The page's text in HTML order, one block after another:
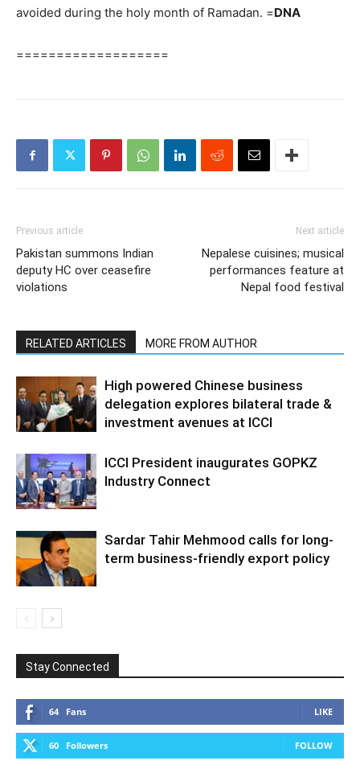
avoided during the holy month of Ramadan. =DNA
===================
Previous article
Pakistan summons Indian
deputy HC over ceasefire
violations
Next article
Nepalese cuisines; musical
performances feature at
Nepal food festival
RELATED ARTICLES MORE FROM AUTHOR
High powered Chinese business
delegation explores bilateral trade &
investment avenues at ICCI
ICCI President inaugurates GOPKZ
Industry Connect
Sardar Tahir Mehmood calls for long-
term business-friendly export policy
Stay Connected
64 Fans LIKE
60 Followers FOLLOW